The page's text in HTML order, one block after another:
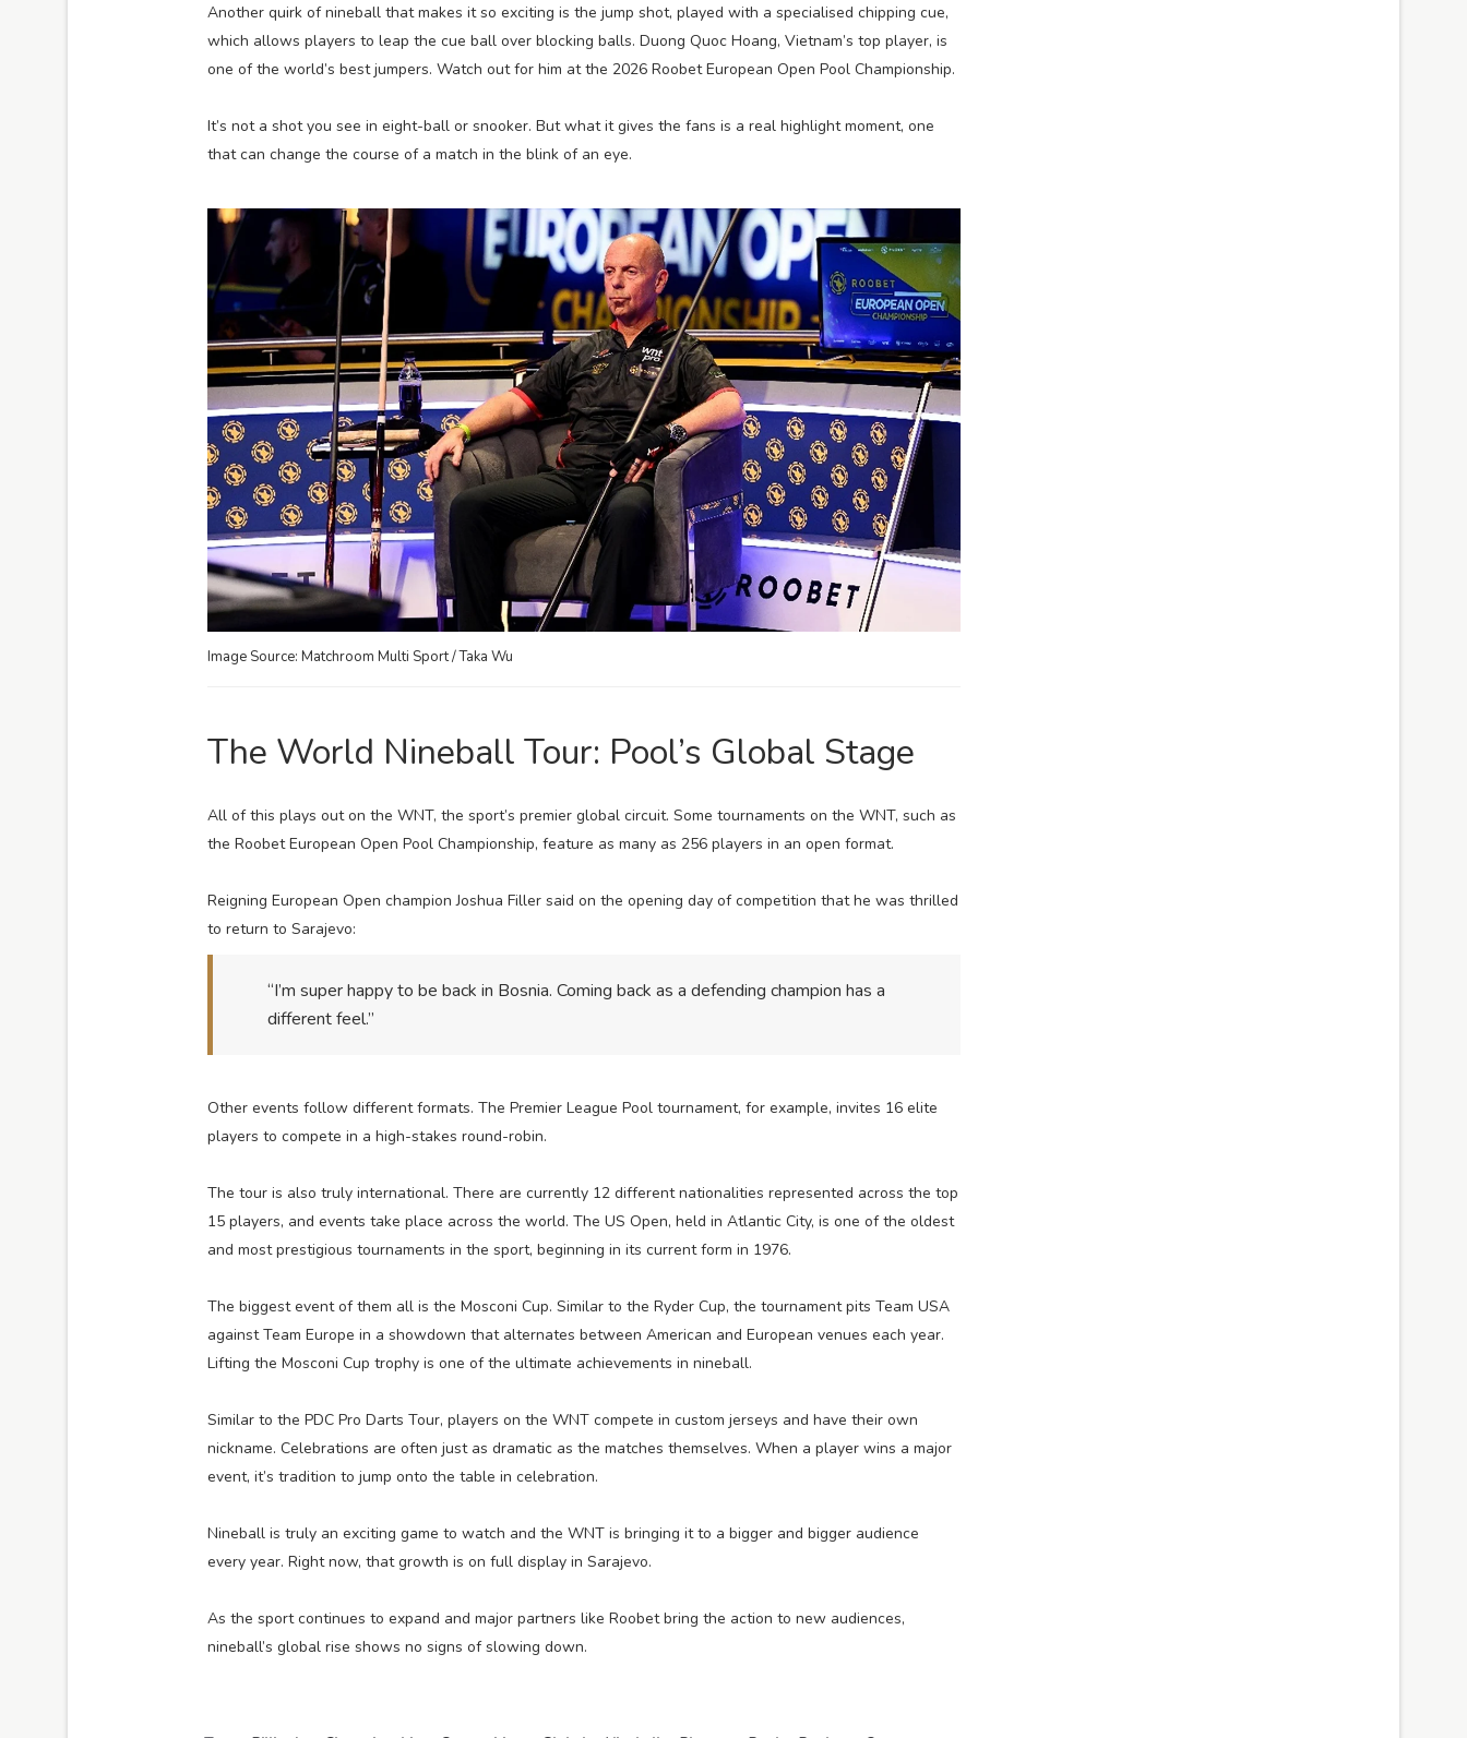
Another quirk of nineball that makes it so exciting is the jump shot, played with a specialised chipping cue,
which allows players to leap the cue ball over blocking balls. Duong Quoc Hoang, Vietnam’s top player, is
one of the world’s best jumpers. Watch out for him at the 2026 Roobet European Open Pool Championship.
It’s not a shot you see in eight-ball or snooker. But what it gives the fans is a real highlight moment, one
that can change the course of a match in the blink of an eye.
Image Source: Matchroom Multi Sport / Taka Wu
The World Nineball Tour: Pool’s Global Stage
All of this plays out on the WNT, the sport’s premier global circuit. Some tournaments on the WNT, such as
the Roobet European Open Pool Championship, feature as many as 256 players in an open format.
Reigning European Open champion Joshua Filler said on the opening day of competition that he was thrilled
to return to Sarajevo:
“I’m super happy to be back in Bosnia. Coming back as a defending champion has a
different feel.”
Other events follow different formats. The Premier League Pool tournament, for example, invites 16 elite
players to compete in a high-stakes round-robin.
The tour is also truly international. There are currently 12 different nationalities represented across the top
15 players, and events take place across the world. The US Open, held in Atlantic City, is one of the oldest
and most prestigious tournaments in the sport, beginning in its current form in 1976.
The biggest event of them all is the Mosconi Cup. Similar to the Ryder Cup, the tournament pits Team USA
against Team Europe in a showdown that alternates between American and European venues each year.
Lifting the Mosconi Cup trophy is one of the ultimate achievements in nineball.
Similar to the PDC Pro Darts Tour, players on the WNT compete in custom jerseys and have their own
nickname. Celebrations are often just as dramatic as the matches themselves. When a player wins a major
event, it’s tradition to jump onto the table in celebration.
Nineball is truly an exciting game to watch and the WNT is bringing it to a bigger and bigger audience
every year. Right now, that growth is on full display in Sarajevo.
As the sport continues to expand and major partners like Roobet bring the action to new audiences,
nineball’s global rise shows no signs of slowing down.